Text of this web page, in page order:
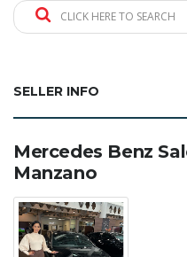
CLICK HERE TO SEARCH
SELLER INFO
Mercedes Benz
Manzano